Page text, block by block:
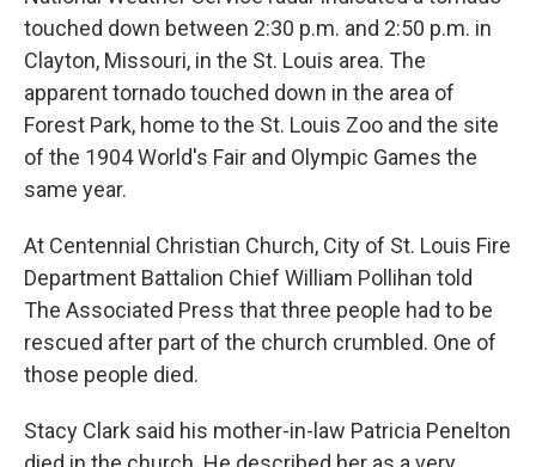
touched down between 2:30 p.m. and 2:50 p.m. in
Clayton, Missouri, in the St. Louis area. The
apparent tornado touched down in the area of
Forest Park, home to the St. Louis Zoo and the site
of the 1904 World's Fair and Olympic Games the
same year.
At Centennial Christian Church, City of St. Louis Fire
Department Battalion Chief William Pollihan told
The Associated Press that three people had to be
rescued after part of the church crumbled. One of
those people died.
Stacy Clark said his mother-in-law Patricia Penelton